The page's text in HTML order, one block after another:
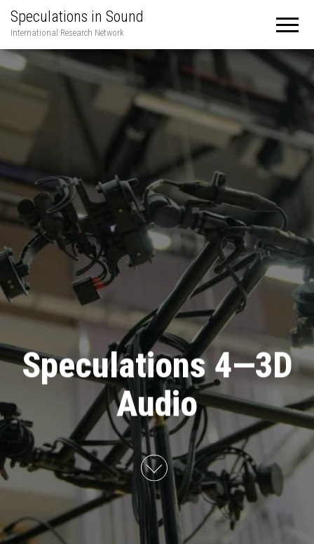
Speculations in Sound
International Research Network
Speculations 4—3D
Audio